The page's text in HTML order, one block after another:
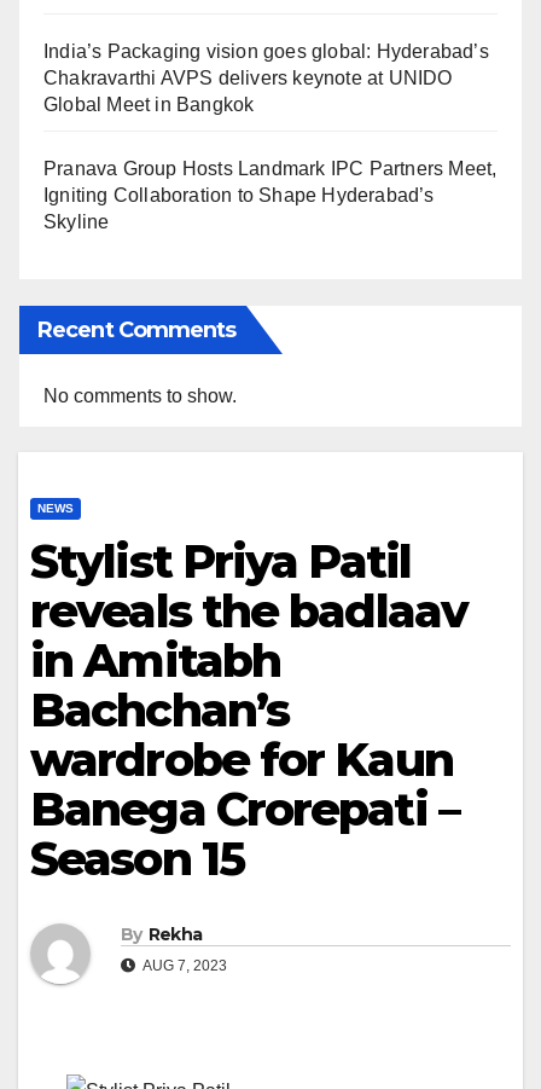
India’s Packaging vision goes global: Hyderabad’s
Chakravarthi AVPS delivers keynote at UNIDO
Global Meet in Bangkok
Pranava Group Hosts Landmark IPC Partners Meet,
Igniting Collaboration to Shape Hyderabad’s
Skyline
Recent Comments
No comments to show.
NEWS
Stylist Priya Patil
reveals the badlaav
in Amitabh
Bachchan’s
wardrobe for Kaun
Banega Crorepati –
Season 15
By Rekha
AUG 7, 2023